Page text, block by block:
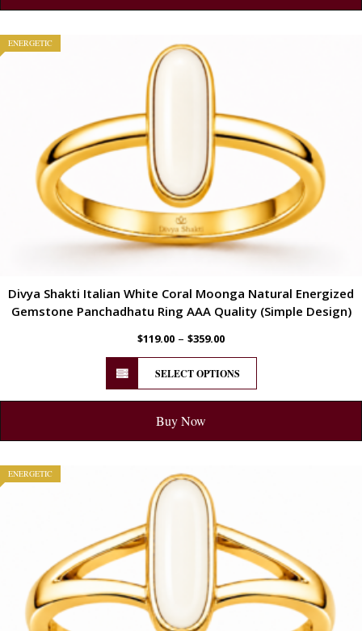
ENERGETIC
Divya Shakti Italian White Coral Moonga Natural Energized
Gemstone Panchadhatu Ring AAA Quality (Simple Design)
$119.00 – $359.00
SELECT OPTIONS
Buy Now
ENERGETIC